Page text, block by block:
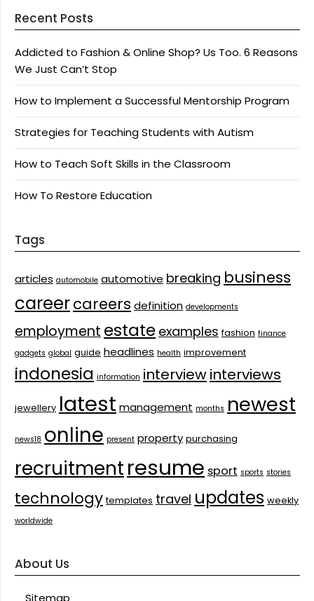
Recent Posts
Addicted to Fashion & Online Shop? Us Too. 6 Reasons
We Just Can’t Stop
How to Implement a Successful Mentorship Program
Strategies for Teaching Students with Autism
How to Teach Soft Skills in the Classroom
How To Restore Education
Tags
articles automobile automotive breaking business
careercareers definition developments
employment estate examples fashion finance
gadgets global guide headlines health improvement
indonesia information interviewinterviews
jewellery latest management months newest
news18 online present property purchasing
recruitmentresume sport sports stories
technology templates travel updates weekly
worldwide
About Us
Sitemap